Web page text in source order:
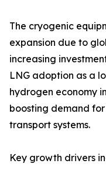
The cryogenic
expansion due to
increasing
LNG adoption as a
hydrogen economy
boosting demand
transport systems.
Key growth drivers